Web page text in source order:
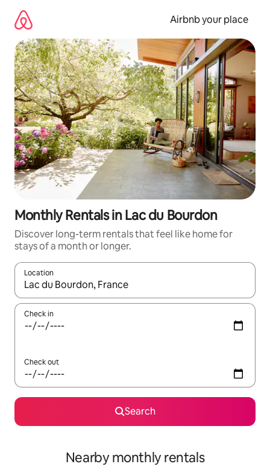
content
Airbnb your place
Monthly Rentals in Lac du Bourdon
Discover long-term rentals that feel like home for
stays of a month or longer.
Location
When results are available, navigate with the up and down
Check in
Check out
Search
Nearby monthly rentals